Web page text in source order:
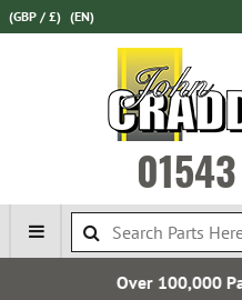
(GBP / £) (EN)
Parts In Stock